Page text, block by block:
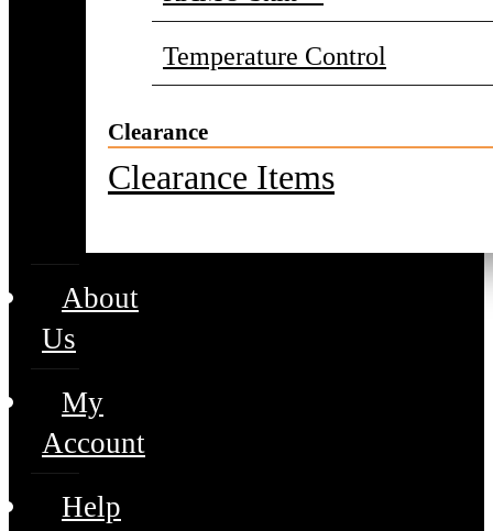
Temperature Control
Clearance
Clearance Items
About
Us
My
Account
Help